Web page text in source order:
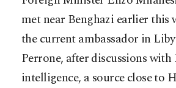
met near Benghazi earlier this
the current ambassador in
Perrone, after discussions with
intelligence, a source close to